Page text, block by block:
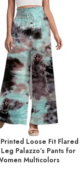
Loose Fit Flared
Palazzo’s Pants for
Multicolors